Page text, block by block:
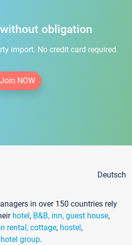
obligation
import. No credit card required.
Join NOW
Deutsch
in over 150 countries rely
hotel, B&B, inn, guest house,
rental, cottage, hostel,
group.